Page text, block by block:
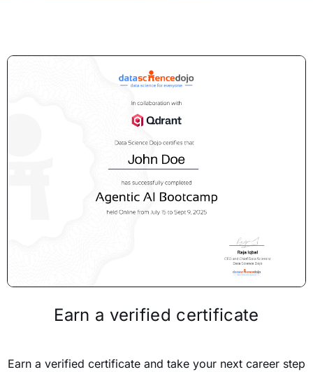
Earn a verified certificate
Earn a verified certificate and take your next career step